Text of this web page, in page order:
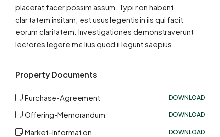
placerat facer possim assum. Typi non habent
claritatem insitam; est usus legentis in iis qui facit
eorum claritatem. Investigationes demonstraverunt
lectores legere me lius quod ii legunt saepius.
Property Documents
Purchase-Agreement DOWNLOAD
Offering-Memorandum DOWNLOAD
Market-Information DOWNLOAD